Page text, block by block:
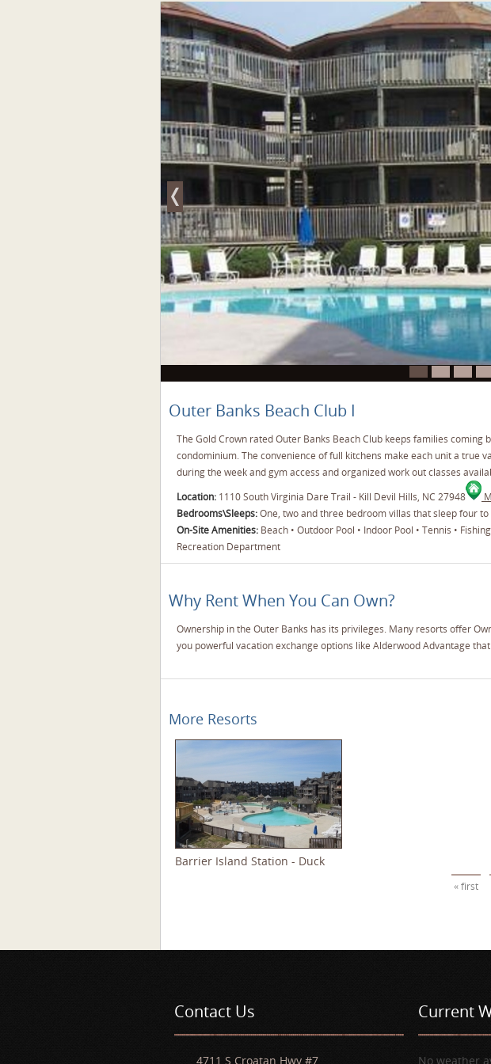
Outer Banks Beach Club I
The Gold Crown rated Outer Banks Beach Club keeps families
condominium. The convenience of full kitchens make each unit a
during the week and gym access and organized work out classes
Location: 1110 South Virginia Dare Trail - Kill Devil Hills, NC 27948
Bedrooms\Sleeps:One, two and three bedroom villas that sleep four
On-Site Amenities: Beach • Outdoor Pool • Indoor Pool • Tennis •
Recreation Department
Why Rent When You Can Own?
Ownership in the Outer Banks has its privileges. Many resorts offer
you powerful vacation exchange options like Alderwood Advantage
More Resorts
Barrier Island Station - Duck
« first
Contact Us
4711 S Croatan Hwy #7
Current
No weather